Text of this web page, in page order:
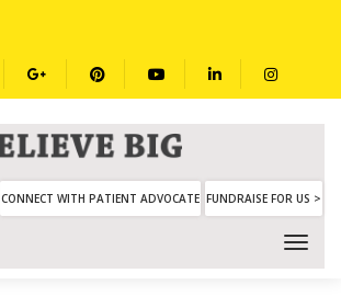
CONNECT WITH PATIENT ADVOCATE FUNDRAISE FOR US >